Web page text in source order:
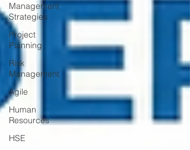
Management
Strategies
Project
Planning
Risk
Management
Agile
Human
Resources
HSE